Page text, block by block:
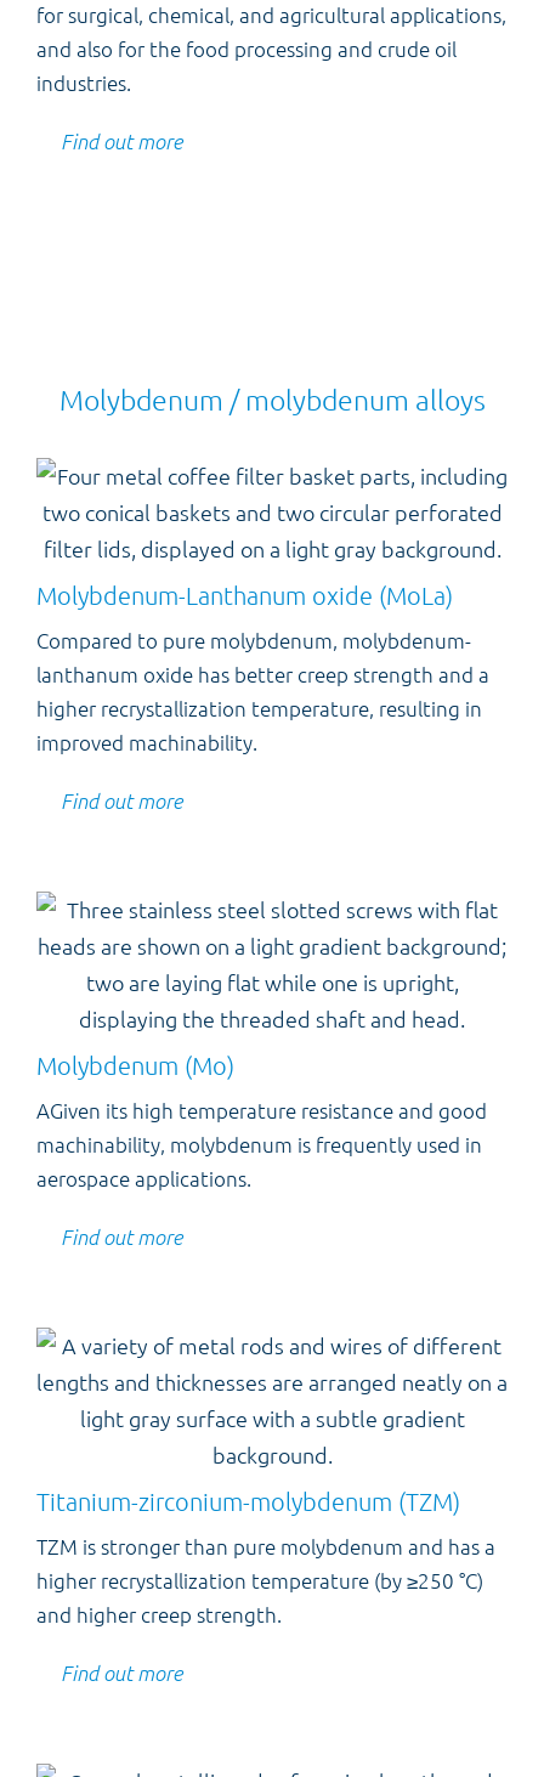
for surgical, chemical, and agricultural applications,
and also for the food processing and crude oil
industries.
Find out more
Molybdenum / molybdenum alloys
Molybdenum-Lanthanum oxide (MoLa)
Compared to pure molybdenum, molybdenum-
lanthanum oxide has better creep strength and a
higher recrystallization temperature, resulting in
improved machinability.
Find out more
Molybdenum (Mo)
AGiven its high temperature resistance and good
machinability, molybdenum is frequently used in
aerospace applications.
Find out more
Titanium-zirconium-molybdenum (TZM)
TZM is stronger than pure molybdenum and has a
higher recrystallization temperature (by ≥250 °C)
and higher creep strength.
Find out more